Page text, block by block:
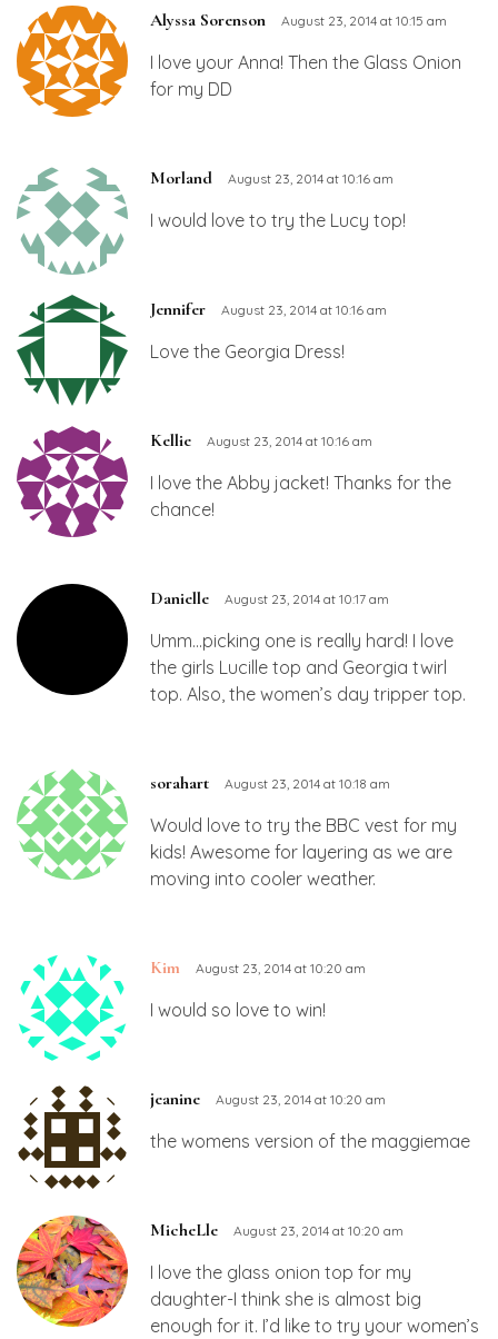
Alyssa Sorenson August 23, 2014 at 10:15 am
I love your Anna! Then the Glass Onion
for my DD
Morland August 23, 2014 at 10:16 am
I would love to try the Lucy top!
Jennifer August 23, 2014 at 10:16 am
Love the Georgia Dress!
Kellie August 23, 2014 at 10:16 am
I love the Abby jacket! Thanks for the
chance!
Danielle August 23, 2014 at 10:17 am
Umm…picking one is really hard! I love
the girls Lucille top and Georgia twirl
top. Also, the women’s day tripper top.
sorahart August 23, 2014 at 10:18 am
Would love to try the BBC vest for my
kids! Awesome for layering as we are
moving into cooler weather.
Kim August 23, 2014 at 10:20 am
I would so love to win!
jeanine August 23, 2014 at 10:20 am
the womens version of the maggiemae
MicheLle August 23, 2014 at 10:20 am
I love the glass onion top for my
daughter-I think she is almost big
enough for it. I’d like to try your women’s